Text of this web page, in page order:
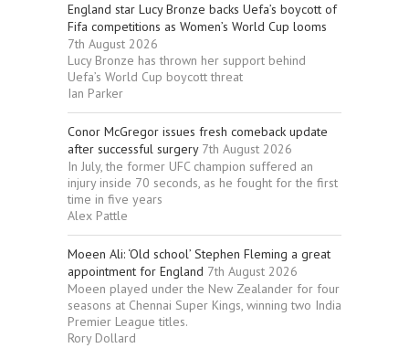
England star Lucy Bronze backs Uefa’s boycott of
Fifa competitions as Women’s World Cup looms
7th August 2026
Lucy Bronze has thrown her support behind
Uefa’s World Cup boycott threat
Ian Parker
Conor McGregor issues fresh comeback update
after successful surgery 7th August 2026
In July, the former UFC champion suffered an
injury inside 70 seconds, as he fought for the first
time in five years
Alex Pattle
Moeen Ali: ‘Old school’ Stephen Fleming a great
appointment for England 7th August 2026
Moeen played under the New Zealander for four
seasons at Chennai Super Kings, winning two India
Premier League titles.
Rory Dollard